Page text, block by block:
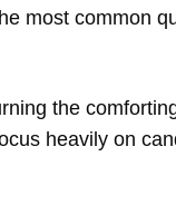
most common
the
heavily on